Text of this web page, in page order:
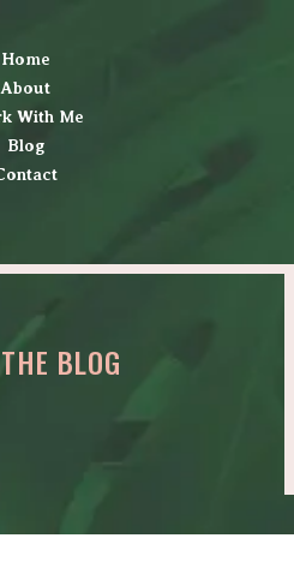
Home
About
With Me
Blog
BLOG